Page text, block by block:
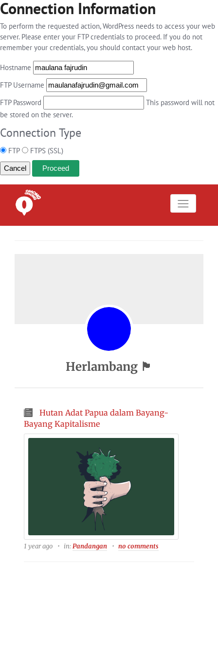
Connection Information
To perform the requested action, WordPress needs to access your web
server. Please enter your FTP credentials to proceed. If you do not
remember your credentials, you should contact your web host.
Hostname
FTP Username
FTP Password
This password will not
be stored on the server.
Connection Type
FTP FTPS (SSL)
Cancel
Herlambang 🏴
Hutan Adat Papua dalam Bayang-
Bayang Kapitalisme
1 year ago in:Pandangan no comments